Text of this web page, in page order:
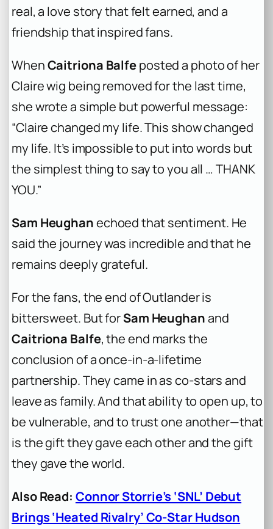
real, a love story that felt earned, and a
friendship that inspired fans.
WhenCaitriona Balfeposted a photo of her
Claire wig being removed for the last time,
she wrote a simple but powerful message:
“Claire changed my life. This show changed
my life. It’s impossible to put into words but
the simplest thing to say to you all … THANK
YOU.”
Sam Heughanechoed that sentiment. He
said the journey was incredible and that he
remains deeply grateful.
For the fans, the end of Outlander is
bittersweet. But forSam Heughanand
Caitriona Balfe, the end marks the
conclusion of a once-in-a-lifetime
partnership. They came in as co-stars and
leave as family. And that ability to open up, to
be vulnerable, and to trust one another—that
is the gift they gave each other and the gift
they gave the world.
Also Read: Connor Storrie’s ‘SNL’ Debut
Brings ‘Heated Rivalry’ Co-Star Hudson